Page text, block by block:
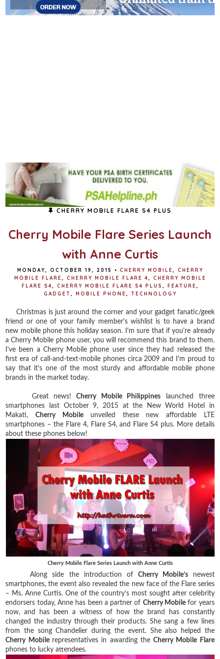
CHERRY MOBILE FLARE S4 PLUS
Cherry Mobile Flare Series Launch
with Anne Curtis
MONDAY, OCTOBER 19, 2015 • CHERRY MOBILE
CHERRY
MOBILE FLARE
CHERRY MOBILE FLARE 4
CHERRY MOBILE
FLARE S4
CHERRY MOBILE FLARE S4 PLUS FEATURE
GADGET
MOBILE PHONE TECHNOLOGY
Christmas is just around the corner and your gadget fanatic/geek
friend or one of your family member's wishlist is to have a brand
new mobile phone this holiday season. I'm sure that if you're already
a Cherry Mobile phone user, you will recommend this brand to them.
I've been a Cherry Mobile phone user since they had released the
first era of call-and-text-mobile phones circa 2009 and I'm proud to
say that it's one of the most sturdy and affordable mobile phone
brands in the market today.
Great news! Cherry Mobile Philippines launched three
smartphones last October 9, 2015 at the New World Hotel in
Makati, Cherry Mobileunveiled these new affordable LTE
smartphones – the Flare 4, Flare S4, and Flare S4 plus. More details
about these phones below!
Cherry Mobile Flare Series Launch with Anne Curtis
Along side the introduction of Cherry Mobile’snewest
smartphones, the event also revealed the new face of the Flare series
– Ms. Anne Curtis. One of the country’s most sought after celebrity
endorsers today, Anne has been a partner of Cherry Mobile for years
now, and has been a witness of how the brand has constantly
changed the industry through their products. She sang a few lines
from the song Chandelier during the event. She also helped the
Cherry Mobile representatives in awarding theCherry Mobile Flare
phones to lucky attendees.